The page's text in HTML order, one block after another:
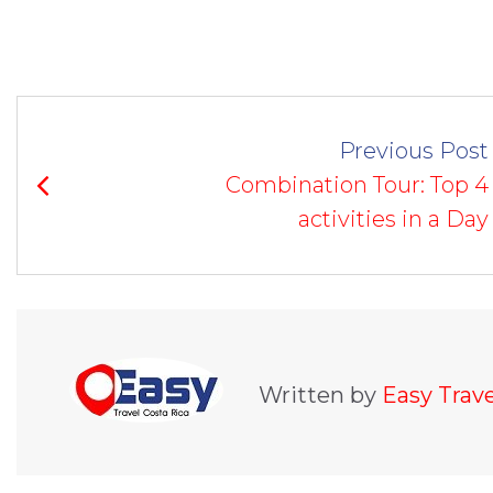
NAVIGATION
Previous Post
Combination Tour: Top 4
activities in a Day
Written by Easy